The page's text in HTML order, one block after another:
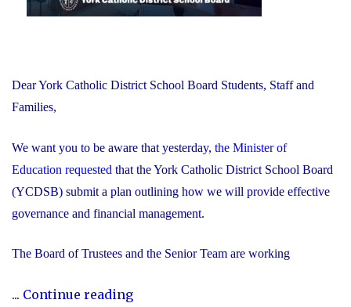
Dear York Catholic District School Board Students, Staff and
Families,
We want you to be aware that yesterday, the Minister of
Education requested that the York Catholic District School Board
(YCDSB) submit a plan outlining how we will provide effective
governance and financial management.
The Board of Trustees and the Senior Team are working
... Continue reading"Trustees